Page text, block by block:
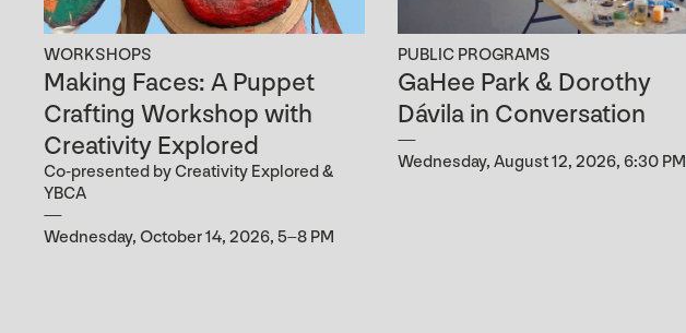
WORKSHOPS
Making Faces: A Puppet
Crafting Workshop with
Creativity Explored
Co-presented by Creativity Explored &
YBCA
Wednesday, October 14, 2026, 5–8 PM
PUBLIC PROGRAMS
GaHee Park & Dorothy
Dávila in Conversation
Wednesday, August 12, 2026, 6:30 PM